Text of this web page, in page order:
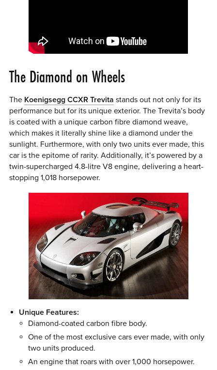
The Diamond on Wheels
The Koenigsegg CCXR Trevita stands out not only for its
performance but for its unique exterior. The Trevita’s body
is coated with a unique carbon fibre diamond weave,
which makes it literally shine like a diamond under the
sunlight. Furthermore, with only two units ever made, this
car is the epitome of rarity. Additionally, it’s powered by a
twin-supercharged 4.8-litre V8 engine, delivering a heart-
stopping 1,018 horsepower.
Unique Features:
Diamond-coated carbon fibre body.
One of the most exclusive cars ever made, with only
two units produced.
An engine that roars with over 1,000 horsepower.